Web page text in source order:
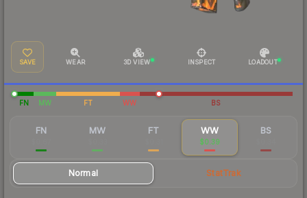
SAVE WEAR 3D VIEW INSPECT LOADOUT
FN MW FT WW BS
FN MW FT WW
$0.39
BS
Normal StatTrak